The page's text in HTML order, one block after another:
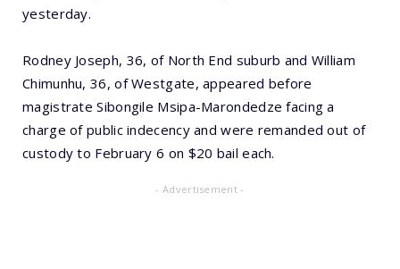
yesterday.
Rodney Joseph, 36, of North End suburb and William
Chimunhu, 36, of Westgate, appeared before
magistrate Sibongile Msipa-Marondedze facing a
charge of public indecency and were remanded out of
custody to February 6 on $20 bail each.
- Advertisement -